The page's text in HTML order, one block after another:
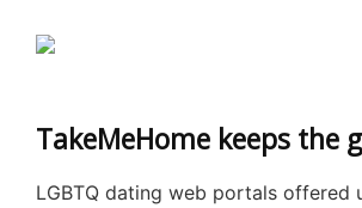
TakeMeHome keeps
LGBTQ dating web portals offered